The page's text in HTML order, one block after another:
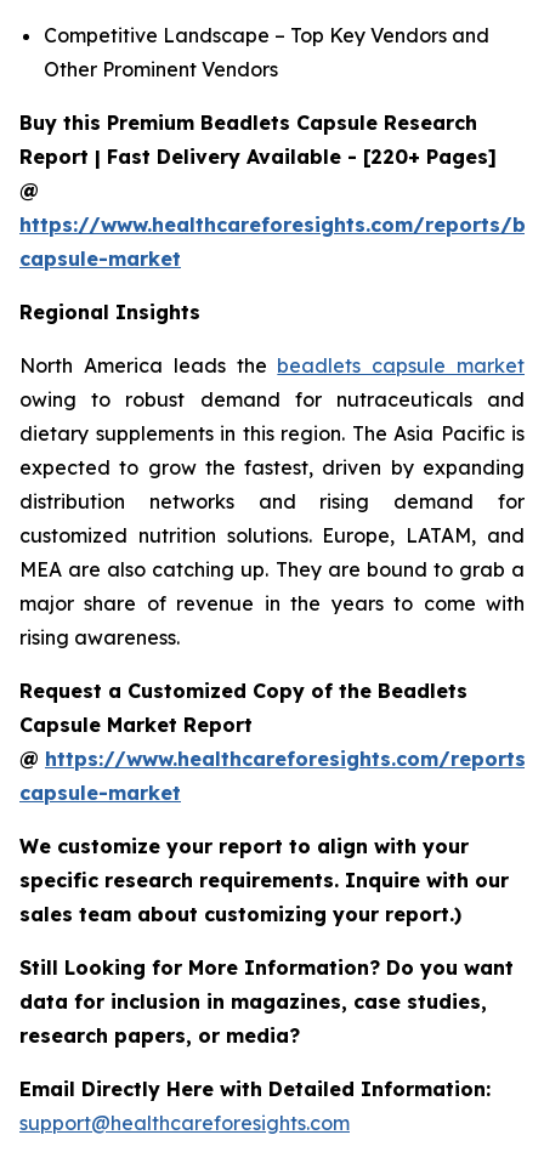
Competitive Landscape – Top Key Vendors and
Other Prominent Vendors
Buy this Premium Beadlets Capsule Research
Report | Fast Delivery Available - [220+ Pages]
@
https://www.healthcareforesights.com/reports/
capsule-market
Regional Insights
North America leads the beadlets capsule market
owing to robust demand for nutraceuticals and
dietary supplements in this region. The Asia Pacific is
expected to grow the fastest, driven by expanding
distribution networks and rising demand for
customized nutrition solutions. Europe, LATAM, and
MEA are also catching up. They are bound to grab a
major share of revenue in the years to come with
rising awareness.
Request a Customized Copy of the Beadlets
Capsule Market Report
@ https://www.healthcareforesights.com/reports/
capsule-market
We customize your report to align with your
specific research requirements. Inquire with our
sales team about customizing your report.)
Still Looking for More Information? Do you want
data for inclusion in magazines, case studies,
research papers, or media?
Email Directly Here with Detailed Information:
support@healthcareforesights.com